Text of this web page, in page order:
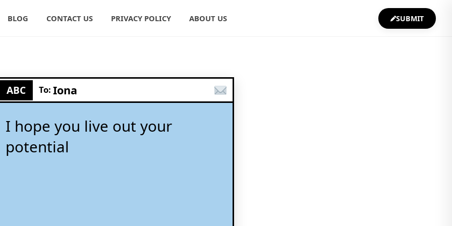
BLOG CONTACT US PRIVACY POLICY ABOUT US SUBMIT
ABC To: Iona
I hope you live out your
potential